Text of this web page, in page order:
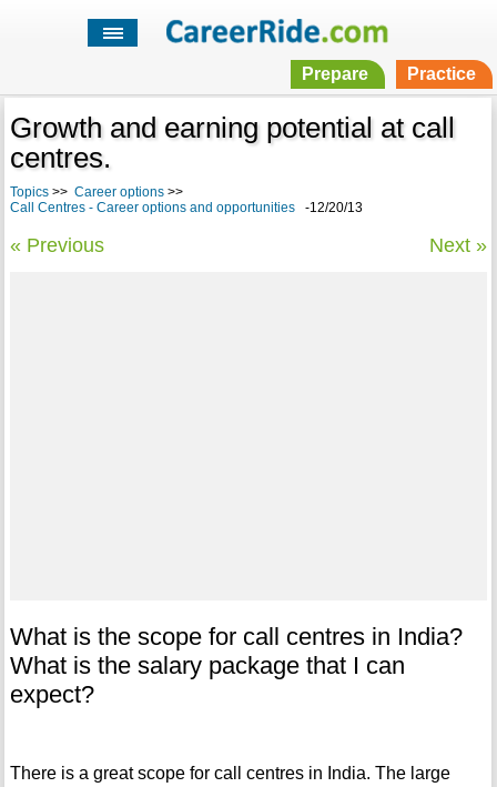
Prepare Practice
Growth and earning potential at call
centres.
Topics>> Career options>>
Call Centres - Career options and opportunities-12/20/13
« Previous Next »
What is the scope for call centres in India?
What is the salary package that I can
expect?
There is a great scope for call centres in India. The large